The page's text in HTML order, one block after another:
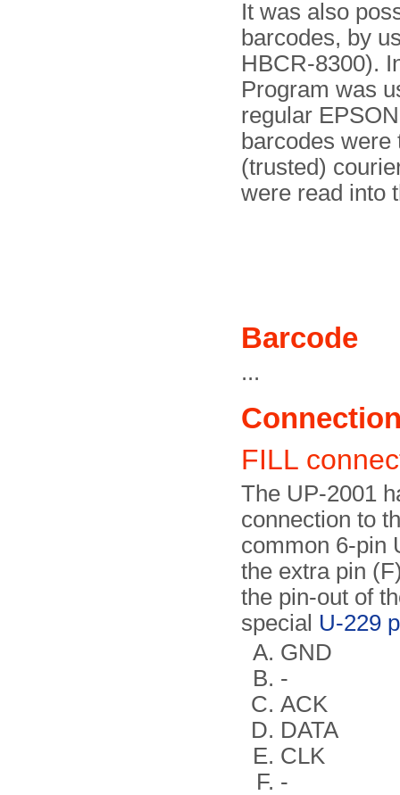
It was also
barcodes, by
HBCR-8300).
Program was
regular
barcodes
(trusted)
were read into
Barcode
...
FILL
The UP-2001
connection to
common 6-pin
the extra pin
the pin-out of
special U-229
GND
-
ACK
DATA
CLK
-